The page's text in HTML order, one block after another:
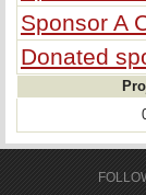
Sponsor A
Donated